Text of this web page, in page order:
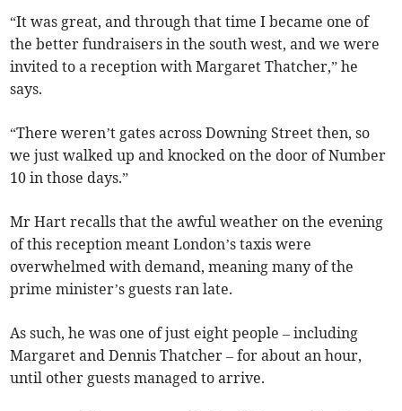
“It was great, and through that time I became one of
the better fundraisers in the south west, and we were
invited to a reception with Margaret Thatcher,” he
says.
“There weren’t gates across Downing Street then, so
we just walked up and knocked on the door of Number
10 in those days.”
Mr Hart recalls that the awful weather on the evening
of this reception meant London’s taxis were
overwhelmed with demand, meaning many of the
prime minister’s guests ran late.
As such, he was one of just eight people – including
Margaret and Dennis Thatcher – for about an hour,
until other guests managed to arrive.